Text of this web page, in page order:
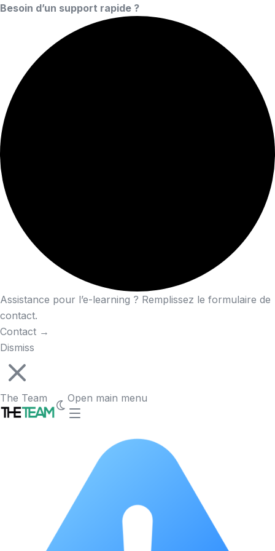
Besoin d’un support rapide ?
Assistance pour l’e-learning ? Remplissez le formulaire de
contact.
Contact →
Dismiss
The Team Open main menu